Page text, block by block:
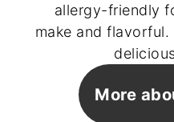
allergy-friendly
make and flavorful.
More